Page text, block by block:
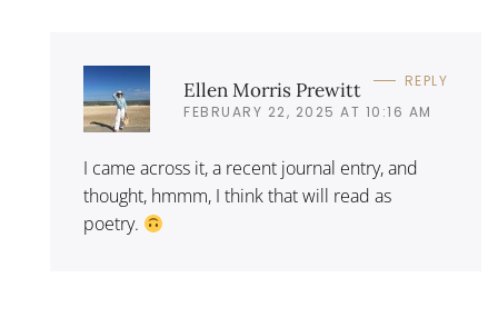
Ellen Morris Prewitt
FEBRUARY 22, 2025 AT 10:16 AM
REPLY
I came across it, a recent journal entry, and
thought, hmmm, I think that will read as
poetry.